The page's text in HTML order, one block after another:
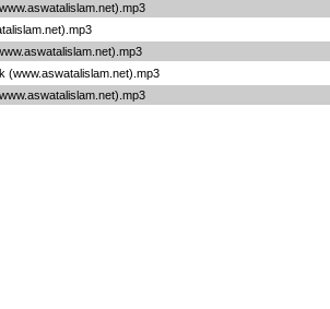
(www.aswatalislam.net).mp3